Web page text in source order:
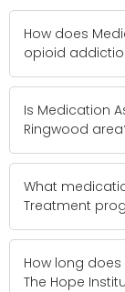
How does
opioid
Is Medication
Ringwood
What
Treatment
How long
The Hope